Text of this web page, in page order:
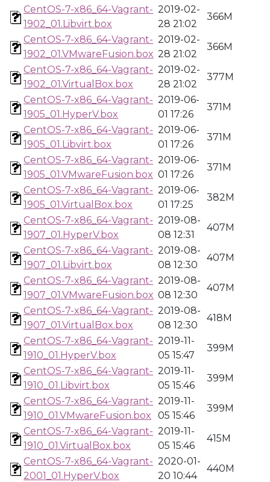
CentOS-7-x86_64-Vagrant-
1902_01.Libvirt.box
2019-02-
28 21:02
366M
CentOS-7-x86_64-Vagrant-
1902_01.VMwareFusion.box
2019-02-
28 21:02
366M
CentOS-7-x86_64-Vagrant-
1902_01.VirtualBox.box
2019-02-
28 21:02
377M
CentOS-7-x86_64-Vagrant-
1905_01.HyperV.box
2019-06-
01 17:26
371M
CentOS-7-x86_64-Vagrant-
1905_01.Libvirt.box
2019-06-
01 17:26
371M
CentOS-7-x86_64-Vagrant-
1905_01.VMwareFusion.box
2019-06-
01 17:26
371M
CentOS-7-x86_64-Vagrant-
1905_01.VirtualBox.box
2019-06-
01 17:25
382M
CentOS-7-x86_64-Vagrant-
1907_01.HyperV.box
2019-08-
08 12:31
407M
CentOS-7-x86_64-Vagrant-
1907_01.Libvirt.box
2019-08-
08 12:30
407M
CentOS-7-x86_64-Vagrant-
1907_01.VMwareFusion.box
2019-08-
08 12:30
407M
CentOS-7-x86_64-Vagrant-
1907_01.VirtualBox.box
2019-08-
08 12:30
418M
CentOS-7-x86_64-Vagrant-
1910_01.HyperV.box
2019-11-
05 15:47
399M
CentOS-7-x86_64-Vagrant-
1910_01.Libvirt.box
2019-11-
05 15:46
399M
CentOS-7-x86_64-Vagrant-
1910_01.VMwareFusion.box
2019-11-
05 15:46
399M
CentOS-7-x86_64-Vagrant-
1910_01.VirtualBox.box
2019-11-
05 15:46
415M
CentOS-7-x86_64-Vagrant-
2001_01.HyperV.box
2020-01-
20 10:44
440M